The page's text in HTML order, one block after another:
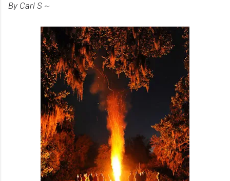
By Carl S ~